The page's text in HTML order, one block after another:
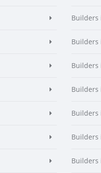
Builders
Builders
Builders
Builders
Builders
Builders
Builders